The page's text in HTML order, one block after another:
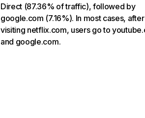
Direct (87.36% of traffic), followed by
google.com (7.16%). In most cases, after
visiting netflix.com, users go to
and google.com.